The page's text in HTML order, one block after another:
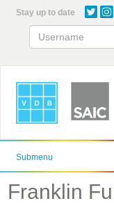
content
Stay up to date
Submenu
Franklin